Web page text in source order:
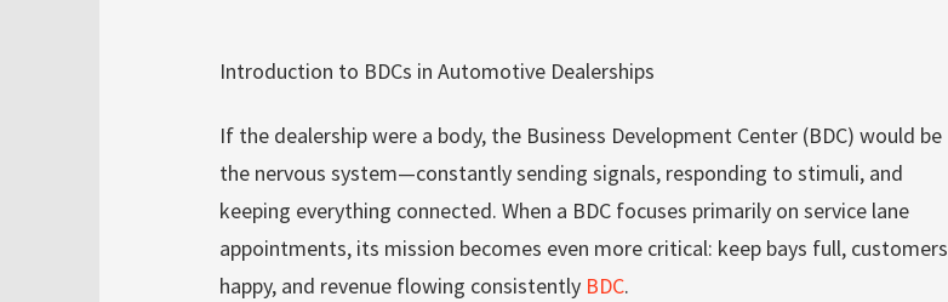
Introduction to BDCs in Automotive Dealerships
If the dealership were a body, the Business Development Center (BDC) would be
the nervous system—constantly sending signals, responding to stimuli, and
keeping everything connected. When a BDC focuses primarily on service lane
appointments, its mission becomes even more critical: keep bays full, customers
happy, and revenue flowing consistently BDC.